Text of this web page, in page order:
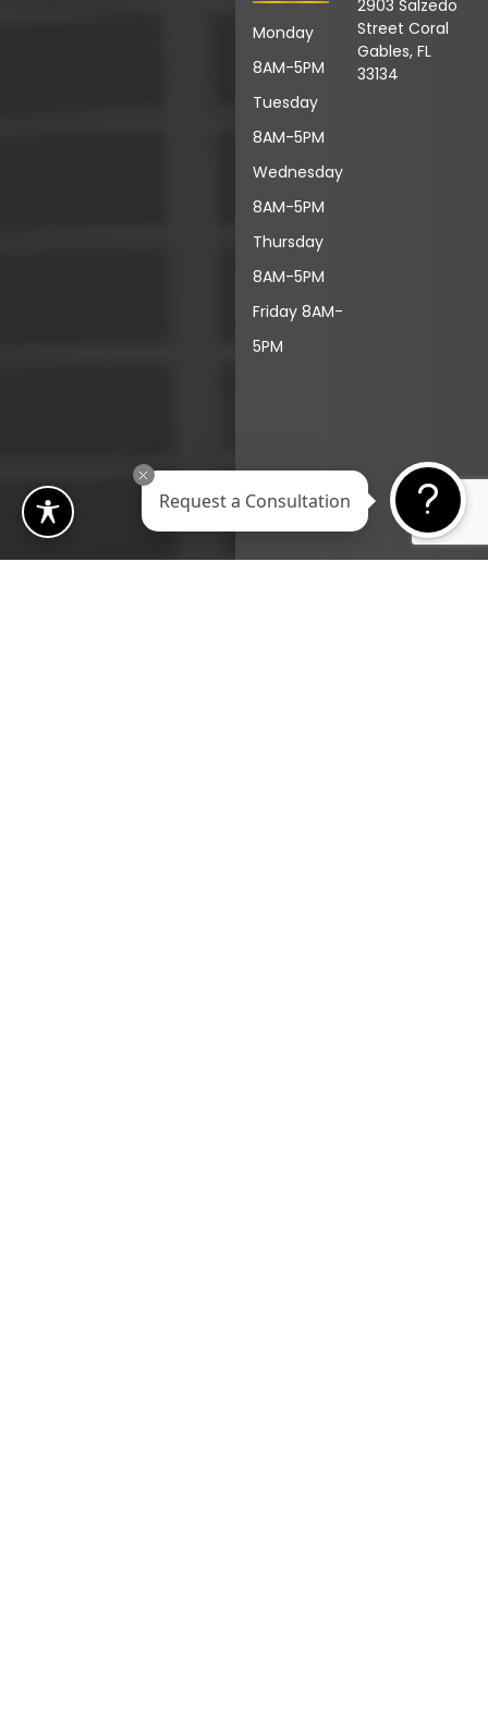
Monday
8AM-5PM
Tuesday
8AM-5PM
Wednesday
8AM-5PM
Thursday
8AM-5PM
Friday 8AM-
5PM
2903 Salzedo
Street Coral
Gables, FL
33134
Request a Consultation